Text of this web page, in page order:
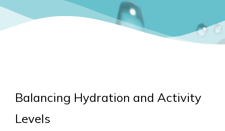
Balancing Hydration and Activity
Levels